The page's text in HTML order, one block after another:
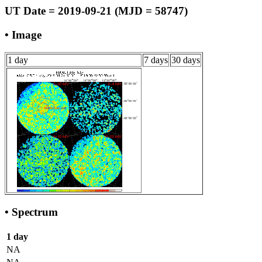
UT Date = 2019-09-21 (MJD = 58747)
• Image
1 day 7 days 30 days
• Spectrum
1 day
NA